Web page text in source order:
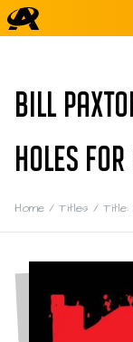
BILL
HOLES
Home / Titles /